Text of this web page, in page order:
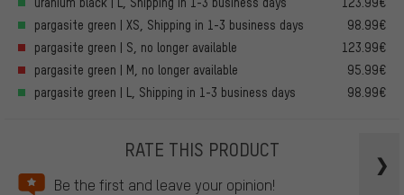
pargasite green | XS, Shipping in 1-3 business days
98.99€
pargasite green | S, no longer available
123.99€
pargasite green | M, no longer available
95.99€
pargasite green | L, Shipping in 1-3 business days
98.99€
RATE THIS PRODUCT
Be the first and leave your opinion!